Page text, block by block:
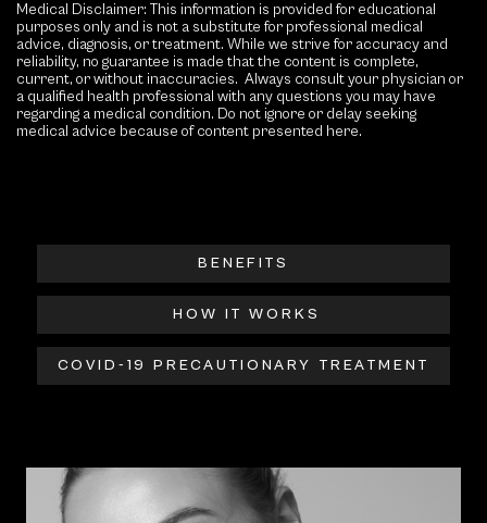
Medical Disclaimer: This information is provided for educational
purposes only and is not a substitute for professional medical
advice, diagnosis, or treatment. While we strive for accuracy and
reliability, no guarantee is made that the content is complete,
current, or without inaccuracies. Always consult your physician or
a qualified health professional with any questions you may have
regarding a medical condition. Do not ignore or delay seeking
medical advice because of content presented here.
BENEFITS
HOW IT WORKS
COVID-19 PRECAUTIONARY TREATMENT